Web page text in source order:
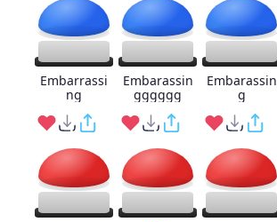
Embarrassi
ng
Embarassin
gggggg
Embarassin
g